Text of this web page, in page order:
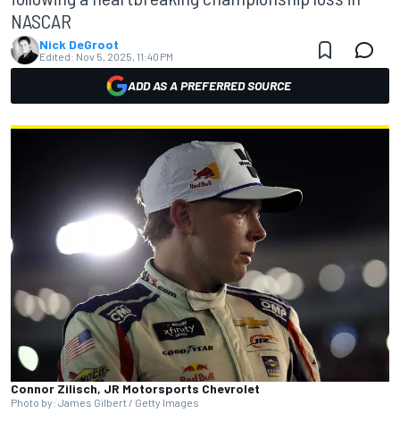
NASCAR
Nick DeGroot
Edited: Nov 5, 2025, 11:40 PM
ADD AS A PREFERRED SOURCE
Connor Zilisch, JR Motorsports Chevrolet
Photo by: James Gilbert / Getty Images